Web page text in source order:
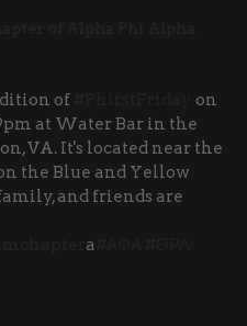
of
on
at Water Bar in the
VA. It's located near the
the Blue and Yellow
and friends are
a